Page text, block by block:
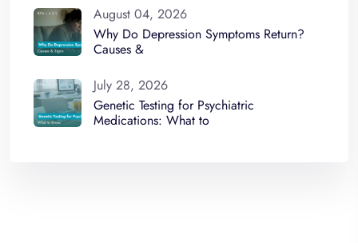
August 04, 2026
Why Do Depression Symptoms Return?
Causes &
July 28, 2026
Genetic Testing for Psychiatric
Medications: What to